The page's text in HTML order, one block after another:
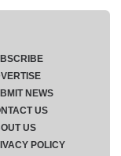
NEWS
US
US
POLICY